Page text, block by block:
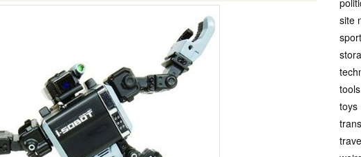
site
tools
toys